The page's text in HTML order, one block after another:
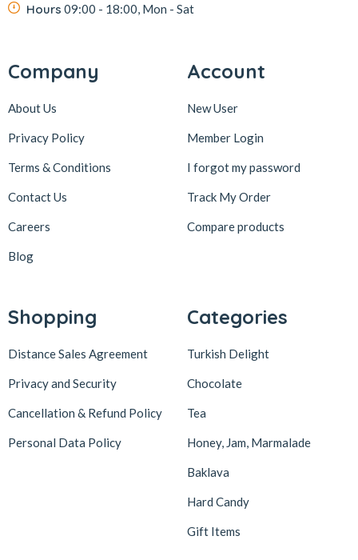
Hours 09:00 - 18:00, Mon - Sat
Company
About Us
Privacy Policy
Terms & Conditions
Contact Us
Careers
Blog
Account
New User
Member Login
I forgot my password
Track My Order
Compare products
Shopping
Distance Sales Agreement
Privacy and Security
Cancellation & Refund Policy
Personal Data Policy
Categories
Turkish Delight
Chocolate
Tea
Honey, Jam, Marmalade
Baklava
Hard Candy
Gift Items